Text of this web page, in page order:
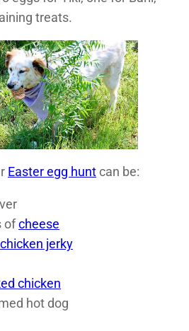
treats.
Easter egg huntcan be:
ofcheese
chicken jerky
chicken
hot dog